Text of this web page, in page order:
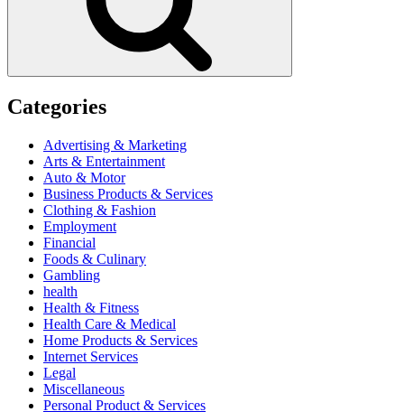
Categories
Advertising & Marketing
Arts & Entertainment
Auto & Motor
Business Products & Services
Clothing & Fashion
Employment
Financial
Foods & Culinary
Gambling
health
Health & Fitness
Health Care & Medical
Home Products & Services
Internet Services
Legal
Miscellaneous
Personal Product & Services